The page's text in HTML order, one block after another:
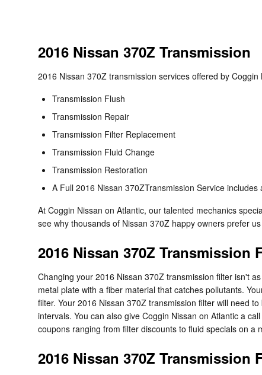
2016 Nissan 370Z Transmission
2016 Nissan 370Z transmission services offered by Coggin
Transmission Flush
Transmission Repair
Transmission Filter Replacement
Transmission Fluid Change
Transmission Restoration
A Full 2016 Nissan 370ZTransmission Service
At Coggin Nissan on Atlantic, our talented mechanics
see why thousands of Nissan 370Z happy owners prefer
2016 Nissan 370Z Transmission
Changing your 2016 Nissan 370Z transmission filter isn't
metal plate with a fiber material that catches pollutants.
filter. Your 2016 Nissan 370Z transmission filter will need
intervals. You can also give Coggin Nissan on Atlantic a
coupons ranging from filter discounts to fluid specials on a
2016 Nissan 370Z Transmission